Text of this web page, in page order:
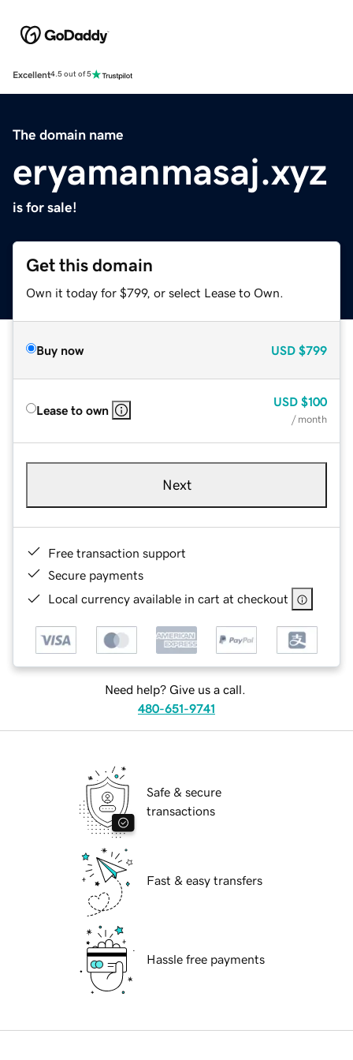
Excellent4.5 out of 5
The domain name
eryamanmasaj.xyz
is for sale!
Get this domain
Own it today for $799, or select Lease to Own.
Buy now USD $799
Lease to own
USD $100
/ month
Next
Free transaction support
Secure payments
Local currency available in cart at checkout
Need help? Give us a call.
480-651-9741
Safe & secure
transactions
Fast & easy transfers
Hassle free payments